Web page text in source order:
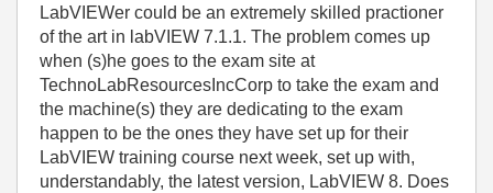
LabVIEWer could be an extremely skilled practioner
of the art in labVIEW 7.1.1. The problem comes up
when (s)he goes to the exam site at
TechnoLabResourcesIncCorp to take the exam and
the machine(s) they are dedicating to the exam
happen to be the ones they have set up for their
LabVIEW training course next week, set up with,
understandably, the latest version, LabVIEW 8. Does